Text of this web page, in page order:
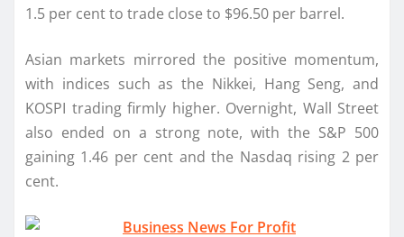
1.5 per cent to trade close to $96.50 per barrel.
Asian markets mirrored the positive momentum,
with indices such as the Nikkei, Hang Seng, and
KOSPI trading firmly higher. Overnight, Wall Street
also ended on a strong note, with the S&P 500
gaining 1.46 per cent and the Nasdaq rising 2 per
cent.